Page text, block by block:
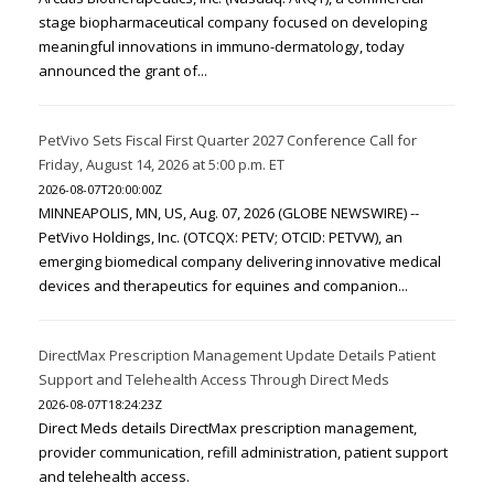
stage biopharmaceutical company focused on developing
meaningful innovations in immuno-dermatology, today
announced the grant of...
PetVivo Sets Fiscal First Quarter 2027 Conference Call for
Friday, August 14, 2026 at 5:00 p.m. ET
2026-08-07T20:00:00Z
MINNEAPOLIS, MN, US, Aug. 07, 2026 (GLOBE NEWSWIRE) --
PetVivo Holdings, Inc. (OTCQX: PETV; OTCID: PETVW), an
emerging biomedical company delivering innovative medical
devices and therapeutics for equines and companion...
DirectMax Prescription Management Update Details Patient
Support and Telehealth Access Through Direct Meds
2026-08-07T18:24:23Z
Direct Meds details DirectMax prescription management,
provider communication, refill administration, patient support
and telehealth access.